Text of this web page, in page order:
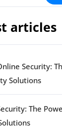
articles
Security:
Solutions
The